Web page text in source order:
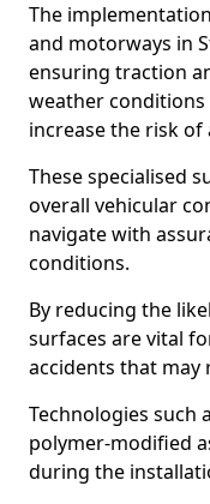
The
and motorways in
ensuring traction
weather conditions
increase the risk of
These specialised
overall vehicular
navigate with
conditions.
By reducing the
surfaces are vital
accidents that
Technologies such
polymer-modified
during the